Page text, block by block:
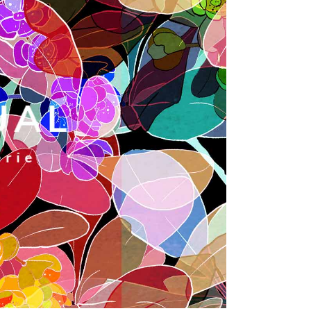
Dropcaps
Custom Font